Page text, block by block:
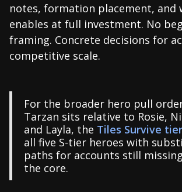
notes, formation placement, and
enables at full investment. No
framing. Concrete decisions for
competitive scale.
For the broader hero pull
Tarzan sits relative to Rosie,
and Layla, the Tiles Survive
all five S-tier heroes with
paths for accounts still
the core.